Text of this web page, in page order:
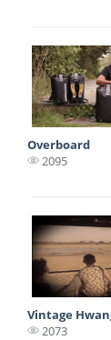
Overboard
2095
Vintage
2073